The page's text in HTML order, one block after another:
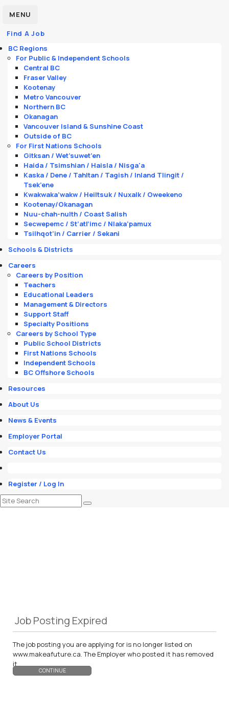
MENU
Find A Job
BC Regions
For Public & Independent Schools
Central BC
Fraser Valley
Kootenay
Metro Vancouver
Northern BC
Okanagan
Vancouver Island & Sunshine Coast
Outside of BC
For First Nations Schools
Gitksan / Wet’suwet’en
Haida / Tsimshian / Haisla / Nisga'a
Kaska / Dene / Tahltan / Tagish / Inland Tlingit /
Tsek’ene
Kwakwaka’wakw / Heiltsuk / Nuxalk / Oweekeno
Kootenay/Okanagan
Nuu-chah-nulth / Coast Salish
Secwepemc / St’atl’imc / Nlaka’pamux
Tsilhqot’in / Carrier / Sekani
Schools & Districts
Careers
Careers by Position
Teachers
Educational Leaders
Management & Directors
Support Staff
Specialty Positions
Careers by School Type
Public School Districts
First Nations Schools
Independent Schools
BC Offshore Schools
Resources
About Us
News & Events
Employer Portal
Contact Us
Register / Log In
Job Posting Expired
The job posting you are applying for is no longer listed on
www.makeafuture.ca. The Employer who posted it has removed
it.